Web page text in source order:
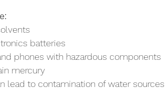
batteries
phones with hazardous components
mercury
to contamination of water sources